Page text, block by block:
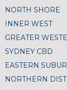
NORTH SHORE
INNER WEST
GREATER
SYDNEY CBD
EASTERN
NORTHERN